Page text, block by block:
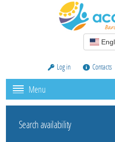
Log in Contacts
Menu
Search availability